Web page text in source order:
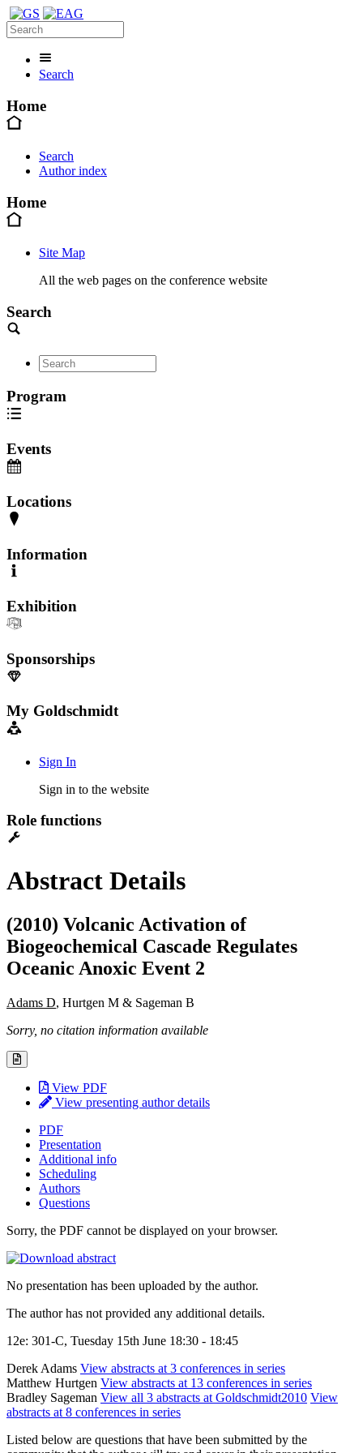
Search
Home
Search
Author index
Home
Site Map
All the web pages on the conference website
Search
Program
Events
Locations
Information
Exhibition
Sponsorships
My Goldschmidt
Sign In
Sign in to the website
Role functions
Abstract Details
(2010) Volcanic Activation of
Biogeochemical Cascade Regulates
Oceanic Anoxic Event 2
Adams D, Hurtgen M & Sageman B
Sorry, no citation information available
View PDF
View presenting author details
PDF
Presentation
Additional info
Scheduling
Authors
Questions
Sorry, the PDF cannot be displayed on your browser.
No presentation has been uploaded by the author.
The author has not provided any additional details.
12e: 301-C, Tuesday 15th June 18:30 - 18:45
Derek Adams View abstracts at 3 conferences in series
Matthew Hurtgen View abstracts at 13 conferences in series
Bradley Sageman View all 3 abstracts at Goldschmidt2010 View
abstracts at 8 conferences in series
Listed below are questions that have been submitted by the